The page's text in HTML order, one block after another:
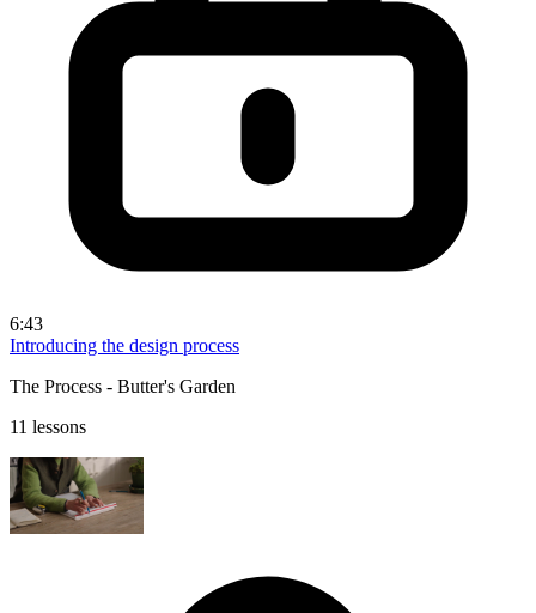
6:43
Introducing the design process
The Process - Butter's Garden
11 lessons